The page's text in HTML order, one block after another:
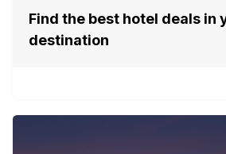
Find the best hotel deals in
destination